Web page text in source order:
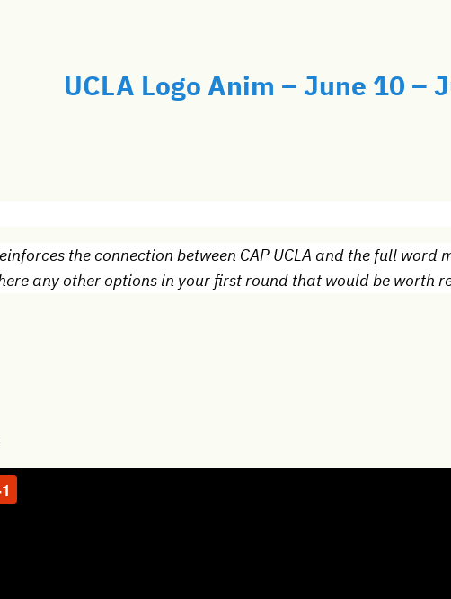
UCLA Logo Anim – June 10 –
the connection between CAP UCLA and the full
any other options in your first round that would be worth